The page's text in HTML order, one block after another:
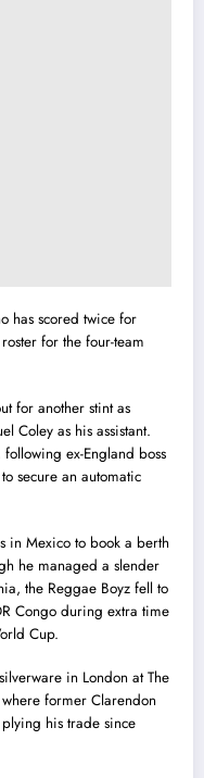
has scored twice for
for the four-team
for another stint as
Coley as his assistant.
ex-England boss
secure an automatic
in Mexico to book a berth
he managed a slender
the Reggae Boyz fell to
Congo during extra time
Cup.
in London at The
former Clarendon
his trade since